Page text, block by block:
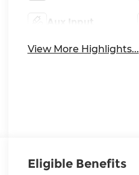
Aux Input
View More Highlights...
Eligible Benefits